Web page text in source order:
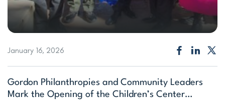
January 16, 2026
Gordon Philanthropies and Community Leaders
Mark the Opening of the Children’s Center